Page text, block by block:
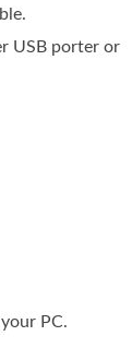
USB porter or
PC.